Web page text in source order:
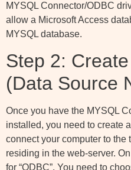
MYSQL Connector/ODBC
allow a Microsoft Access
MYSQL database.
Step 2:
(Data Source
Once you have the MYSQL
installed, you need to create
connect your computer to the
residing in the web-server.
for “ODBC”. You need to